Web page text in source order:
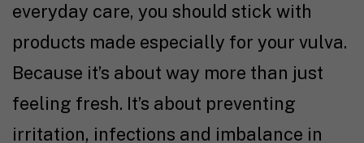
everyday care, you should stick with
products made especially for your vulva.
Because it’s about way more than just
feeling fresh. It’s about preventing
irritation, infections and imbalance in